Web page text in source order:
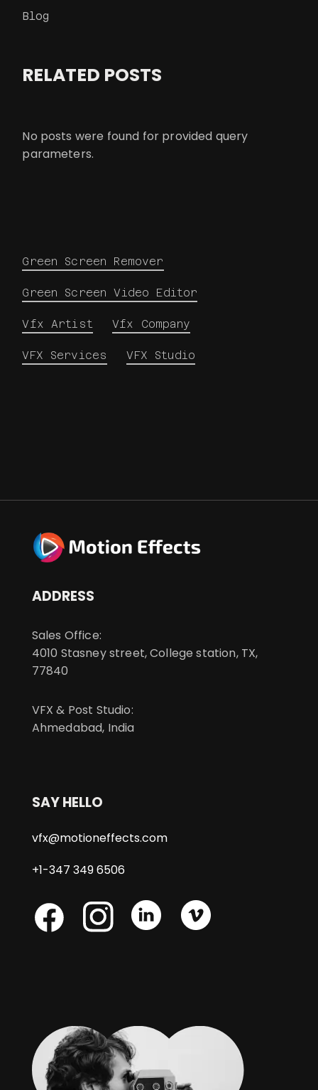
Blog
RELATED POSTS
No posts were found for provided query
parameters.
Green Screen Remover
Green Screen Video Editor
Vfx Artist Vfx Company
VFX Services VFX Studio
ADDRESS
Sales Office:
4010 Stasney street, College station, TX,
77840
VFX & Post Studio:
Ahmedabad, India
SAY HELLO
vfx@motioneffects.com
+1-347 349 6506
Skype Skype